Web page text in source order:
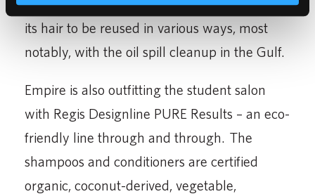
materials. In addition, Empire recycles all of
its hair to be reused in various ways, most
notably, with the oil spill cleanup in the Gulf.
Empire is also outfitting the student salon
with Regis Designline PURE Results – an eco-
friendly line through and through. The
shampoos and conditioners are certified
organic, coconut-derived, vegetable,